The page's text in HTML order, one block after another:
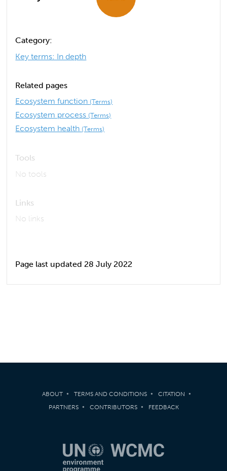
Category:
Key terms: In depth
Related pages
Ecosystem function (Terms)
Ecosystem process (Terms)
Ecosystem health (Terms)
Tools
No tools
Links
No links
Page last updated 28 July 2022
ABOUT TERMS AND CONDITIONS
CITATION
PARTNERS
CONTRIBUTORS FEEDBACK